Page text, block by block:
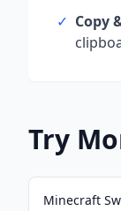
✓ Copy
Try